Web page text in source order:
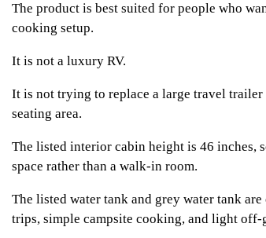
The product is best suited for people who
cooking setup.
It is not a luxury RV.
It is not trying to replace a large travel
seating area.
The listed interior cabin height is 46 inches,
space rather than a walk-in room.
The listed water tank and grey water tank
trips, simple campsite cooking, and light